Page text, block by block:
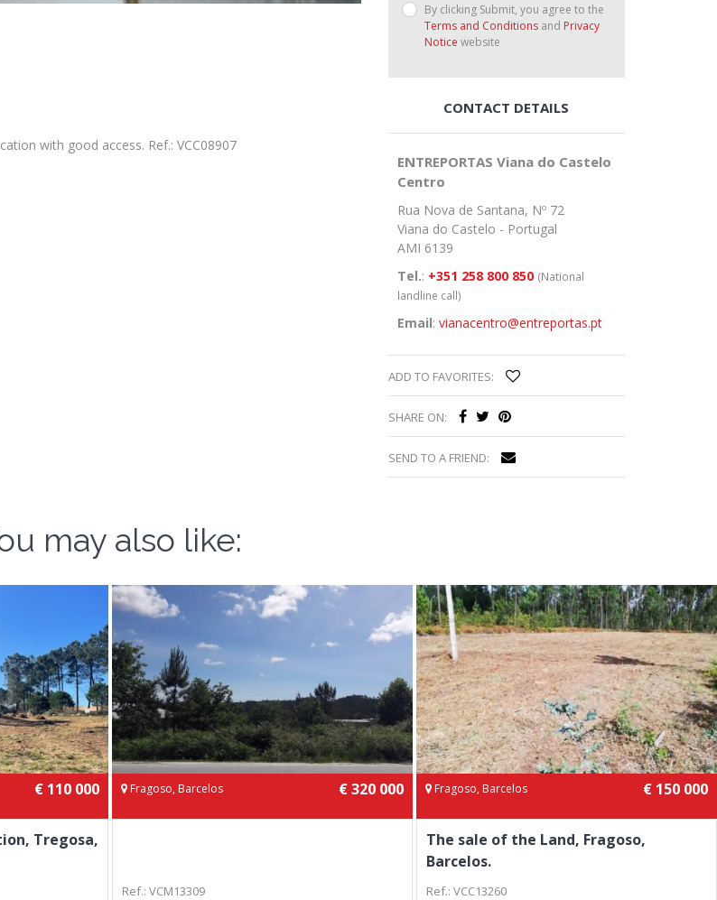
with good access. Ref.: VCC08907
By clicking Submit, you agree to the
Terms and Conditionsand Privacy
Notice website
CONTACT DETAILS
ENTREPORTAS Viana do Castelo
Centro
Rua Nova de Santana, Nº 72
Viana do Castelo - Portugal
AMI 6139
Tel.: +351 258 800 850 (National
landline call)
Email: vianacentro@entreportas.pt
ADD TO FAVORITES:
SHARE ON:
SEND TO A FRIEND:
may also like:
€ 110 000
Tregosa,
Fragoso, Barcelos € 320 000
Ref.: VCM13309
Fragoso, Barcelos € 150 000
The sale of the Land, Fragoso,
Barcelos.
Ref.: VCC13260